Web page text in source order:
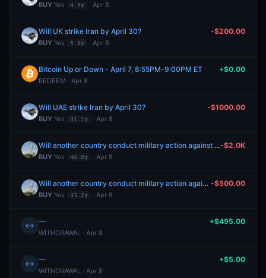
BUY Yes 4.5¢ · Apr 8
Will UK strike Iran by April 30?
BUY Yes 5.8¢ · Apr 8
-$200.00
Bitcoin Up or Down - April 7, 8:55PM-9:00PM ET
REDEEM · Apr 8
+$0.00
Will UAE strike Iran by April 30?
BUY Yes 31.1¢ · Apr 8
-$1000.00
Will another country conduct military action against Iran by April 30, 2026?
BUY Yes 46.0¢ · Apr 8
-$2.0K
Will another country conduct military action against Iran by April 30, 2026?
BUY Yes 33.2¢ · Apr 8
-$500.00
↔ —
WITHDRAWAL · Apr 8
+$495.00
↔ —
WITHDRAWAL · Apr 8
+$5.00